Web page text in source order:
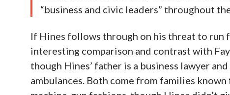
“business and civic leaders” throughout
If Hines follows through on his threat to run
interesting comparison and contrast with
though Hines’ father is a business lawyer
ambulances. Both come from families